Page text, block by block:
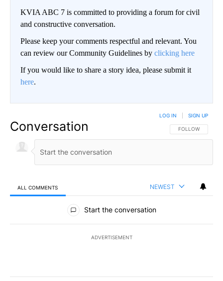
KVIA ABC 7 is committed to providing a forum for civil
and constructive conversation.
Please keep your comments respectful and relevant. You
can review our Community Guidelines by clicking here
If you would like to share a story idea, please submit it
here.
Conversation FOLLOW THIS
FOLLOW
LOG IN SIGN UP
ALL COMMENTS NEWEST
All Comments
Start the conversation
ADVERTISEMENT